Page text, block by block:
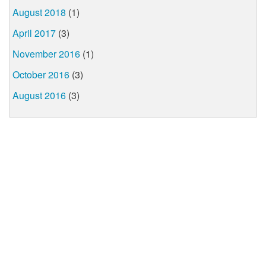
August 2018 (1)
April 2017 (3)
November 2016 (1)
October 2016 (3)
August 2016 (3)